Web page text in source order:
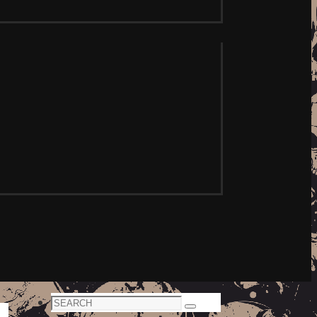
Search
Search